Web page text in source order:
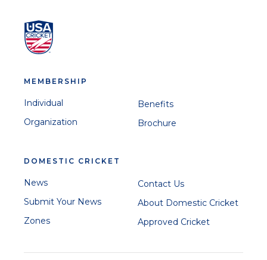
MEMBERSHIP
Individual
Organization
Benefits
Brochure
DOMESTIC CRICKET
News
Submit Your News
Zones
Contact Us
About Domestic Cricket
Approved Cricket